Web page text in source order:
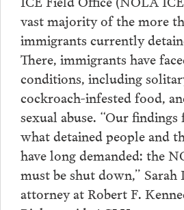
vast majority of the more
immigrants currently
There, immigrants have
conditions, including
cockroach-infested food,
sexual abuse. “Our
what detained people and
have long demanded: the
must be shut down,” Sarah
attorney at Robert F.